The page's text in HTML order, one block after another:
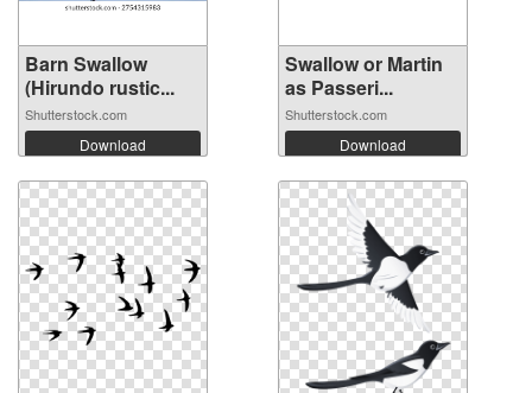
Barn Swallow
(Hirundo rustic...
Shutterstock.com
Download
Swallow or Martin
as Passeri...
Shutterstock.com
Download